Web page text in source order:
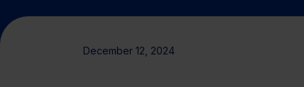
December 12, 2024